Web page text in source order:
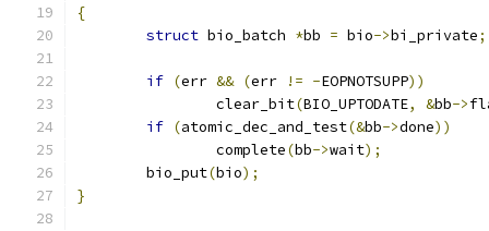
{
struct bio_batch *bb = bio->bi_private;
if (err && (err != -EOPNOTSUPP))
		clear_bit
(BIO_UPTODATE, &bb->
if (atomic_dec_and_test(&bb->done))
		complete
(bb->wait);
	bio_put
(bio);
}